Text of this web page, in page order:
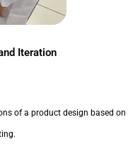
Iteration
of a product design based on